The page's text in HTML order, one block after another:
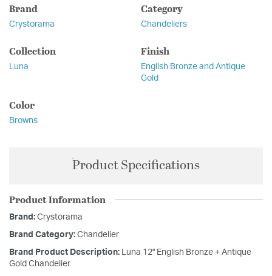
Brand
Crystorama
Category
Chandeliers
Collection
Luna
Finish
English Bronze and Antique
Gold
Color
Browns
Product Specifications
Product Information
Brand: Crystorama
Brand Category: Chandelier
Brand Product Description: Luna 12'' English Bronze + Antique
Gold Chandelier